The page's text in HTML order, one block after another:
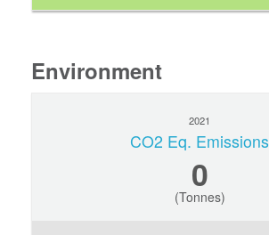
Environment
2021
CO2 Eq. Emissions
0
(Tonnes)